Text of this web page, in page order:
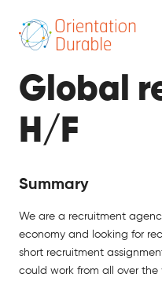
Global
H/F
Summary
We are a recruitment
economy and looking for
short recruitment
could work from all over the